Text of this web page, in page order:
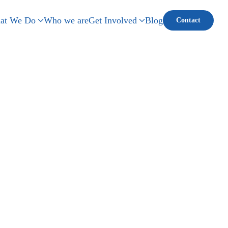
We Do Who we areGet Involved Blog Contact